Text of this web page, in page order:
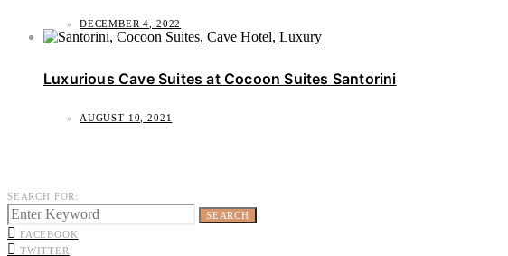
DECEMBER 4, 2022
Luxurious Cave Suites at Cocoon Suites Santorini
AUGUST 10, 2021
SEARCH FOR:
SEARCH
FACEBOOK
TWITTER